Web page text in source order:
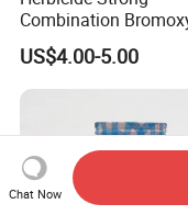
Combination
Octanoate 200g/L
200g/L Ec
US$4.00-5.00
Chat Now